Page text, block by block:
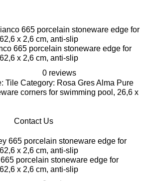
665 porcelain stoneware edge for
x 2,6 cm, anti-slip
0 reviews
Tile Category: Rosa Gres Alma Pure
corners for swimming pool, 26,6 x
Contact Us
porcelain stoneware edge for
x 2,6 cm, anti-slip